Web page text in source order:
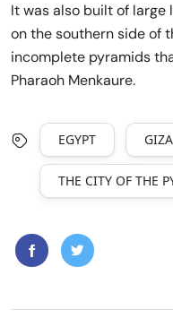
It was also built of
on the southern side of
incomplete pyramids
Pharaoh Menkaure.
EGYPT GIZA
THE CITY OF THE